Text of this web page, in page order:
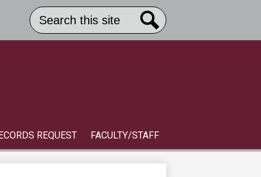
REQUEST FACULTY/STAFF
Header
Button
Search